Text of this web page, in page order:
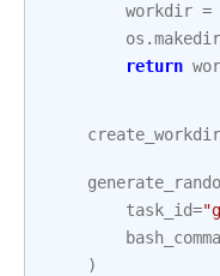
workdir =
os .
return
task_id=
)